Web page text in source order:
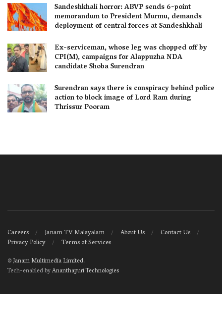
Sandeshkhali horror: ABVP sends 6-point
memorandum to President Murmu, demands
deployment of central forces at Sandeshkhali
Ex-serviceman, whose leg was chopped off by
CPI(M), campaigns for Alappuzha NDA
candidate Shoba Surendran
Surendran says there is conspiracy behind police
action to block image of Lord Ram during
Thrissur Pooram
Careers Janam TV Malayalam About Us
Contact Us
Privacy Policy
Terms of Services
©Janam Multimedia Limited.
Tech-enabled byAnanthapuri Technologies